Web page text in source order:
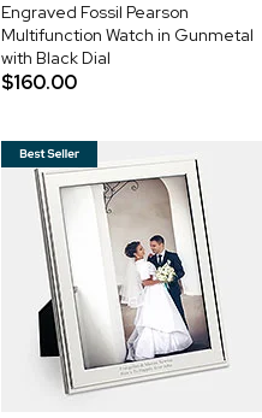
Engraved Fossil Pearson
Multifunction Watch in Gunmetal
with Black Dial
$160.00